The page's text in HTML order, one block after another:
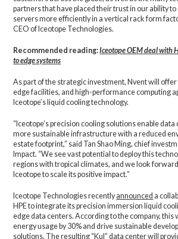
partners that have placed their trust in our ability
servers more efficiently in a vertical rack form
CEO of Iceotope Technologies.
Recommended reading:Iceotope OEM deal with
to edge systems
As part of the strategic investment, Nvent will
edge facilities, and high-performance computing
Iceotope’s liquid cooling technology.
“Iceotope’s precision cooling solutions enable
more sustainable infrastructure with a reduced
estate footprint,” said Tan Shao Ming, chief
Impact. “We see vast potential to deploy this
regions with tropical climates, and we look
Iceotope to scale its positive impact.”
Iceotope Technologies recentlyannounced a
HPE to integrate its precision immersion liquid
edge data centers. According to the company, this
energy usage by 30% and drive sustainable
solutions. The resulting “Kul” data center will